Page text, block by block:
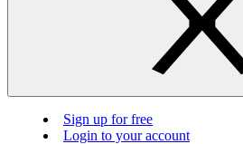
Sign up for free
Login to your account